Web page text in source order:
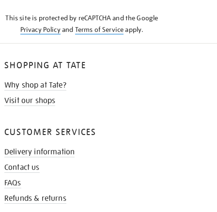
This site is protected by reCAPTCHA and the Google
Privacy Policyand Terms of Serviceapply.
SHOPPING AT TATE
Why shop at Tate?
Visit our shops
CUSTOMER SERVICES
Delivery information
Contact us
FAQs
Refunds & returns